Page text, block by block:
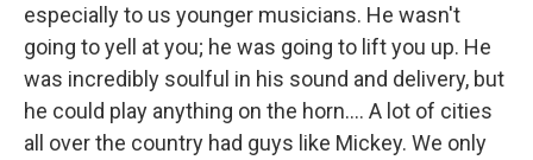
especially to us younger musicians. He wasn't
going to yell at you; he was going to lift you up. He
was incredibly soulful in his sound and delivery, but
he could play anything on the horn.... A lot of cities
all over the country had guys like Mickey. We only